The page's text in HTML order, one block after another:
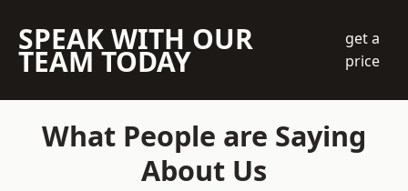
SPEAK WITH OUR
TEAM TODAY
get a
price
What People are Saying
About Us